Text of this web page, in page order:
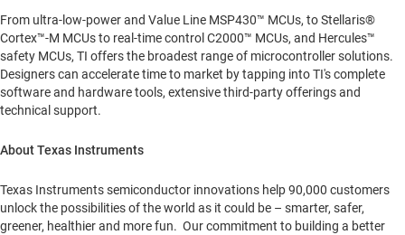
From ultra-low-power and Value Line MSP430™ MCUs, to Stellaris®
Cortex™-M MCUs to real-time control C2000™ MCUs, and Hercules™
safety MCUs, TI offers the broadest range of microcontroller solutions.
Designers can accelerate time to market by tapping into TI's complete
software and hardware tools, extensive third-party offerings and
technical support.
About Texas Instruments
Texas Instruments semiconductor innovations help 90,000 customers
unlock the possibilities of the world as it could be – smarter, safer,
greener, healthier and more fun. Our commitment to building a better